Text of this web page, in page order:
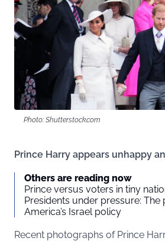
Photo: Shutterstock.com
Prince Harry appears unhappy
Others are reading now
Prince versus voters in tiny
Presidents under pressure: The
America’s Israel policy
Recent photographs of Prince